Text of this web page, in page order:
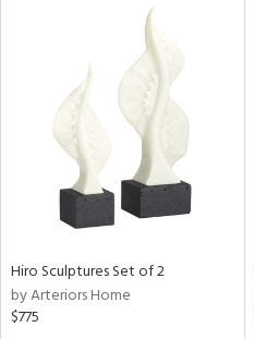
Hiro Sculptures Set of 2
by Arteriors Home
$775